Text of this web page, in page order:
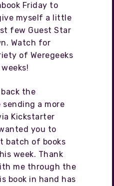
Friday to
myself a little
few Guest Star
Watch for
of Weregeeks
the
sending a more
Kickstarter
you to
batch of books
week. Thank
me through the
book in hand has